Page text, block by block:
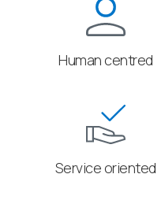
Human centred
Service oriented